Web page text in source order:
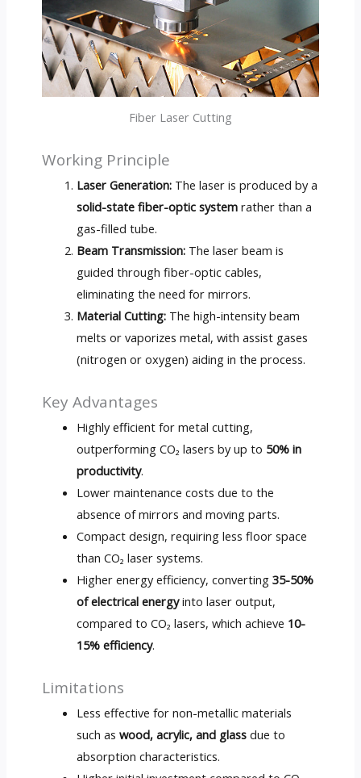
Fiber Laser Cutting
Working Principle
Laser Generation: The laser is produced by a
solid-state fiber-optic system rather than a
gas-filled tube.
Beam Transmission: The laser beam is
guided through fiber-optic cables,
eliminating the need for mirrors.
Material Cutting: The high-intensity beam
melts or vaporizes metal, with assist gases
(nitrogen or oxygen) aiding in the process.
Key Advantages
Highly efficient for metal cutting,
outperforming CO₂ lasers by up to 50% in
productivity.
Lower maintenance costs due to the
absence of mirrors and moving parts.
Compact design, requiring less floor space
than CO₂ laser systems.
Higher energy efficiency, converting35-50%
of electrical energyinto laser output,
compared to CO₂ lasers, which achieve 10-
15% efficiency.
Limitations
Less effective for non-metallic materials
such aswood, acrylic, and glass due to
absorption characteristics.